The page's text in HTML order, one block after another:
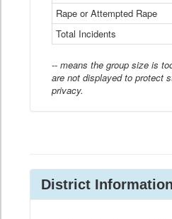
Rape or Attempted Rape
Total Incidents
-- means the group size is
are not displayed to protect
privacy.
District Information